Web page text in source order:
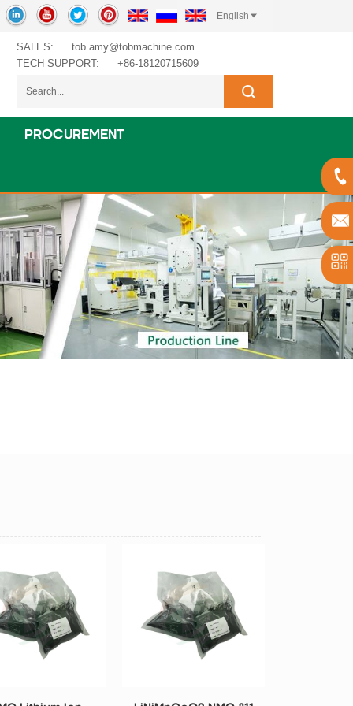
English
SALES:
tob.amy@tobmachine.com
TECH SUPPORT:
+86-18120715609
PROCUREMENT